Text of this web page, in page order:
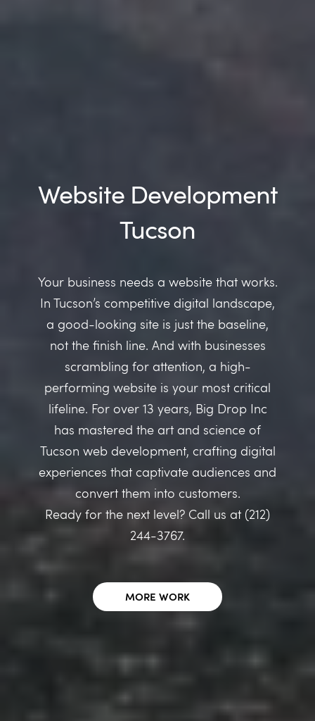
Website Development
Tucson
Your business needs a website that works.
In Tucson’s competitive digital landscape,
a good-looking site is just the baseline,
not the finish line. And with businesses
scrambling for attention, a high-
performing website is your most critical
lifeline. For over 13 years, Big Drop Inc
has mastered the art and science of
Tucson web development, crafting digital
experiences that captivate audiences and
convert them into customers.
Ready for the next level? Call us at (212)
244-3767.
MORE WORK